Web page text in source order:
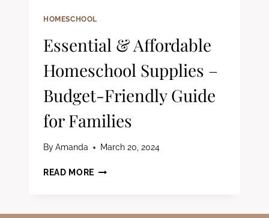
HOMESCHOOL
Essential & Affordable
Homeschool Supplies –
Budget-Friendly Guide
for Families
ByAmanda March 20, 2024
READ MORE ESSENTIAL